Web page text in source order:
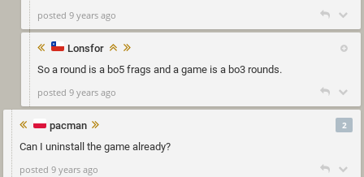
posted 9 years ago
Lonsfor
So a round is a bo5 frags and a game is a bo3 rounds.
posted 9 years ago
pacman
Can I uninstall the game already?
2
posted 9 years ago